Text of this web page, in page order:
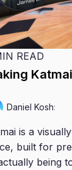
READ
Daniel Kosh:
is a
built for
being